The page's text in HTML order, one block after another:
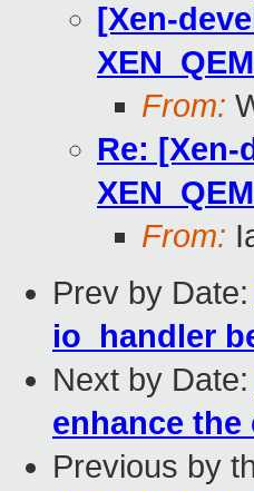
[Xen-
From:
Re: [Xen-
From:
Prev by Date:
io_handler
Next by Date:
enhance
Previous by